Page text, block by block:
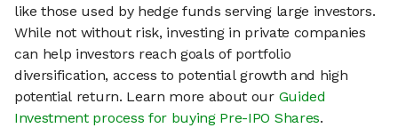
like those used by hedge funds serving large investors.
While not without risk, investing in private companies
can help investors reach goals of portfolio
diversification, access to potential growth and high
potential return. Learn more about our Guided
Investment process for buying Pre-IPO Shares.